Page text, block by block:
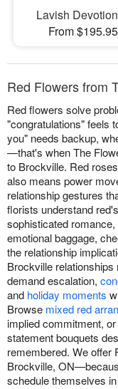
Lavish
From $195.95
Red Flowers from
Red flowers solve
"congratulations" feels
you" needs backup,
—that's when The
to Brockville. Red
also means power
relationship gestures
florists understand
sophisticated
emotional baggage,
the relationship
Brockville
demand escalation,
and holiday moments
Browse mixed red
implied commitment,
statement bouquets
remembered. We offer
Brockville,
schedule themselves